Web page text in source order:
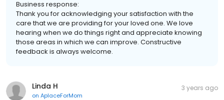
Business response:
Thank you for acknowledging your satisfaction with the
care that we are providing for your loved one. We love
hearing when we do things right and appreciate knowing
those areas in which we can improve. Constructive
feedback is always welcome.
Linda H
on AplaceForMom
3 years ago